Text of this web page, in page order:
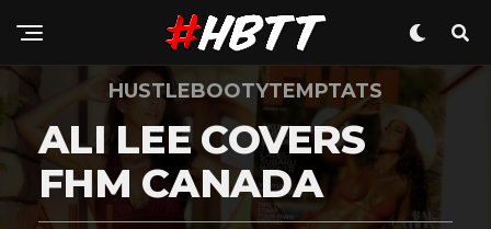
HUSTLEBOOTYTEMPTATS
ALI LEE COVERS
FHM CANADA